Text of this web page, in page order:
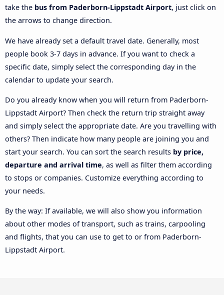
take the bus from Paderborn-Lippstadt Airport, just click on
the arrows to change direction.
We have already set a default travel date. Generally, most
people book 3-7 days in advance. If you want to check a
specific date, simply select the corresponding day in the
calendar to update your search.
Do you already know when you will return from Paderborn-
Lippstadt Airport? Then check the return trip straight away
and simply select the appropriate date. Are you travelling with
others? Then indicate how many people are joining you and
start your search. You can sort the search results by price,
departure and arrival time, as well as filter them according
to stops or companies. Customize everything according to
your needs.
By the way: If available, we will also show you information
about other modes of transport, such as trains, carpooling
and flights, that you can use to get to or from Paderborn-
Lippstadt Airport.